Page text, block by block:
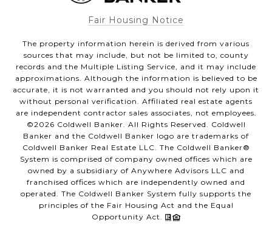
Fair Housing Notice
The property information herein is derived from various
sources that may include, but not be limited to, county
records and the Multiple Listing Service, and it may include
approximations. Although the information is believed to be
accurate, it is not warranted and you should not rely upon it
without personal verification. Affiliated real estate agents
are independent contractor sales associates, not employees.
©2026 Coldwell Banker. All Rights Reserved. Coldwell
Banker and the Coldwell Banker logo are trademarks of
Coldwell Banker Real Estate LLC. The Coldwell Banker®
System is comprised of company owned offices which are
owned by a subsidiary of Anywhere Advisors LLC and
franchised offices which are independently owned and
operated. The Coldwell Banker System fully supports the
principles of the Fair Housing Act and the Equal
Opportunity Act.